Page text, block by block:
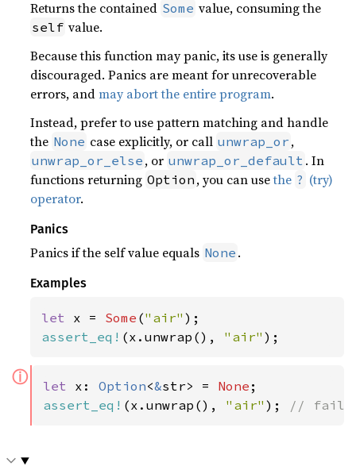
Returns the contained Some value, consuming the
self value.
Because this function may panic, its use is generally
discouraged. Panics are meant for unrecoverable
errors, andmay abort the entire program.
Instead, prefer to use pattern matching and handle
the None case explicitly, or call unwrap_or ,
unwrap_or_else , or unwrap_or_default . In
functions returning Option , you can usethe ? (try)
operator.
Panics
Panics if the self value equals None .
Examples
let x = Some ("air"
assert_eq! (x.unwrap(), "air" );
ⓘ let x: Option<&str> = None
assert_eq! (x.unwrap(), "air" ); // fails